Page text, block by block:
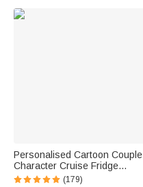
Personalised Cartoon Couple
Character Cruise Fridge
Magnet with Name Home
(179)